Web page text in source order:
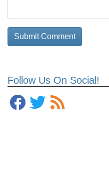
Follow Us On Social!